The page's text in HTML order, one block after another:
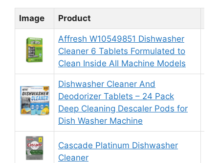
Image Product
Affresh W10549851 Dishwasher
Cleaner 6 Tablets Formulated to
Clean Inside All Machine Models
Dishwasher Cleaner And
Deodorizer Tablets – 24 Pack
Deep Cleaning Descaler Pods for
Dish Washer Machine
Cascade Platinum Dishwasher
Cleaner